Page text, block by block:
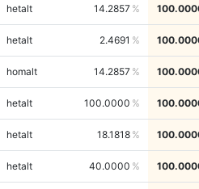
hetalt 14.2857
hetalt 2.4691
homalt 14.2857
hetalt 100.0000
hetalt 18.1818
hetalt 40.0000